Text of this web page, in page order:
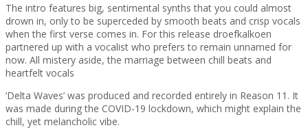
The intro features big, sentimental synths that you could almost
drown in, only to be superceded by smooth beats and crisp vocals
when the first verse comes in. For this release droefkalkoen
partnered up with a vocalist who prefers to remain unnamed for
now. All mistery aside, the marriage between chill beats and
heartfelt vocals
‘Delta Waves’ was produced and recorded entirely in Reason 11. It
was made during the COVID-19 lockdown, which might explain the
chill, yet melancholic vibe.